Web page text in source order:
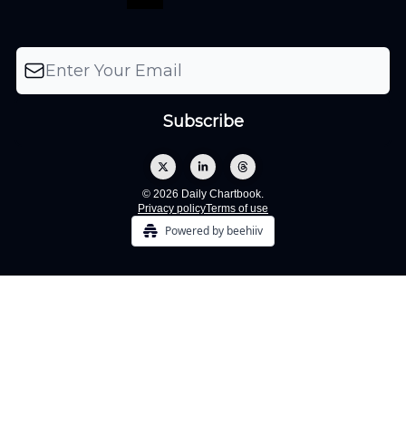
© 2026 Daily Chartbook.
Privacy policyTerms of use
Powered by beehiiv